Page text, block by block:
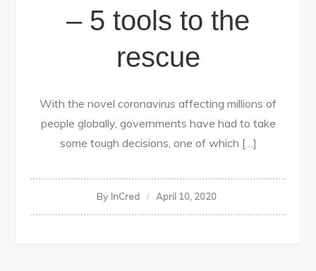
– 5 tools to the
rescue
With the novel coronavirus affecting millions of
people globally, governments have had to take
some tough decisions, one of which […]
By InCred April 10, 2020